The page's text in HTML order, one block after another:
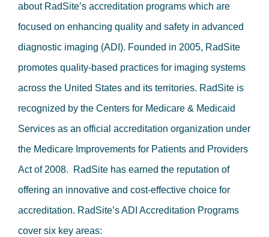
about RadSite’s accreditation programs which are
focused on enhancing quality and safety in advanced
diagnostic imaging (ADI). Founded in 2005, RadSite
promotes quality-based practices for imaging systems
across the United States and its territories. RadSite is
recognized by the Centers for Medicare & Medicaid
Services as an official accreditation organization under
the Medicare Improvements for Patients and Providers
Act of 2008. RadSite has earned the reputation of
offering an innovative and cost-effective choice for
accreditation. RadSite’s ADI Accreditation Programs
cover six key areas: